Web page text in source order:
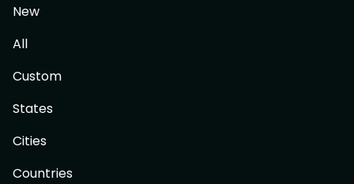
New
All
Custom
States
Cities
Countries